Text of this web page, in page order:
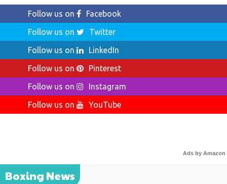
Follow us on
Facebook
Follow us on
Twitter
Follow us on
LinkedIn
Follow us on
Pinterest
Follow us on
Instagram
Follow us on
YouTube
Ads by Amazon
Boxing News